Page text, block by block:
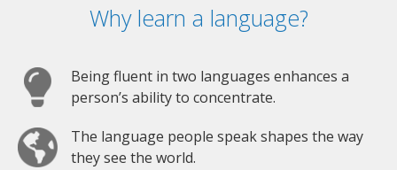
Why learn a language?
Being fluent in two languages enhances a
person’s ability to concentrate.
The language people speak shapes the way
they see the world.